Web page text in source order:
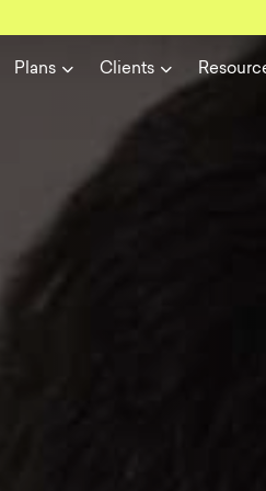
Plans Clients